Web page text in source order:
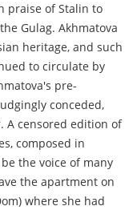
praise of Stalin to
Gulag. Akhmatova
heritage, and such
to circulate by
pre-
conceded,
A censored edition of
composed in
the voice of many
the apartment on
where she had